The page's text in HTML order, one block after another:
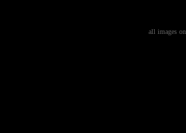
all images